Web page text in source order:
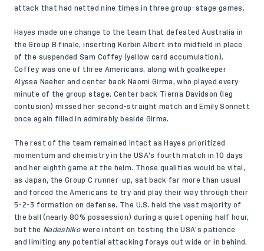
attack that had netted nine times in three group-stage games.
Hayes made one change to the team that defeated Australia in
the Group B finale, inserting Korbin Albert into midfield in place
of the suspended Sam Coffey (yellow card accumulation).
Coffey was one of three Americans, along with goalkeeper
Alyssa Naeher and center back Naomi Girma, who played every
minute of the group stage. Center back Tierna Davidson (leg
contusion) missed her second-straight match and Emily Sonnett
once again filled in admirably beside Girma.
The rest of the team remained intact as Hayes prioritized
momentum and chemistry in the USA’s fourth match in 10 days
and her eighth game at the helm. Those qualities would be vital,
as Japan, the Group C runner-up, sat back far more than usual
and forced the Americans to try and play their way through their
5-2-3 formation on defense. The U.S. held the vast majority of
the ball (nearly 80% possession) during a quiet opening half hour,
but the Nadeshikowere intent on testing the USA’s patience
and limiting any potential attacking forays out wide or in behind.